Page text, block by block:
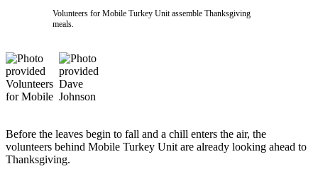
Submit
a Story
Submit
a Press
Release
Submit
a
Volunteers for Mobile Turkey Unit assemble Thanksgiving
meals.
Before the leaves begin to fall and a chill enters the air, the
volunteers behind Mobile Turkey Unit are already looking ahead to
Thanksgiving.